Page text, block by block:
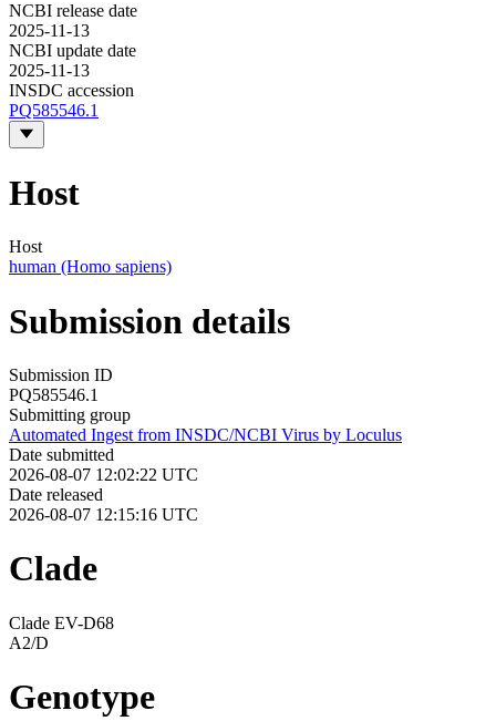
NCBI release date
2025-11-13
NCBI update date
2025-11-13
INSDC accession
PQ585546.1
Host
Host
human (Homo sapiens)
Submission details
Submission ID
PQ585546.1
Submitting group
Automated Ingest from INSDC/NCBI Virus by Loculus
Date submitted
2026-08-07 12:02:22 UTC
Date released
2026-08-07 12:15:16 UTC
Clade
Clade EV-D68
A2/D
Genotype